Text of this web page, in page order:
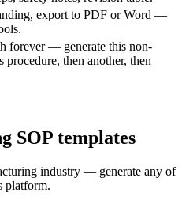
export to PDF or Word —
forever — generate this non-
procedure, then another, then
SOP templates
industry — generate any of
platform.